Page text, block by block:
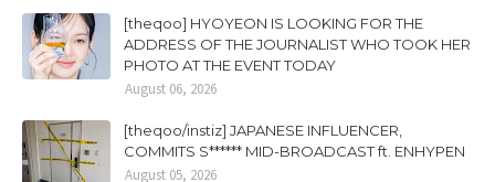
[theqoo] HYOYEON IS LOOKING FOR THE
ADDRESS OF THE JOURNALIST WHO TOOK HER
PHOTO AT THE EVENT TODAY
August 06, 2026
[theqoo/instiz] JAPANESE INFLUENCER,
COMMITS S****** MID-BROADCAST ft. ENHYPEN
August 05, 2026